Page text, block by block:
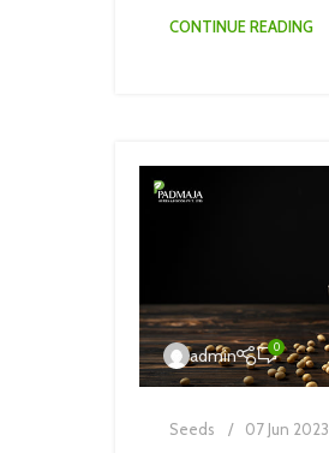
CONTINUE READING
admin 0
Seeds 07 Jun 2023